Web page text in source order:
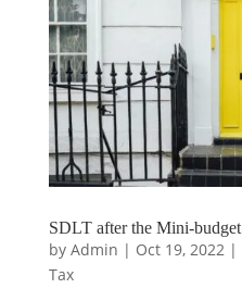
SDLT after the Mini-
by Admin | Oct 19, 2022|
Tax